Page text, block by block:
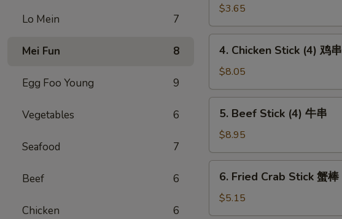
Lo Mein 7
Mei Fun 8
Egg Foo Young 9
Vegetables 6
Seafood 7
Beef 6
Chicken 6
Roll
(2)
上
$3.65
Chicken
Stick
(4)
鸡
4. Chicken Stick (4) 鸡串
$8.05
Beef
Stick
(4)
牛
5. Beef Stick (4) 牛串
$8.95
Fried
Crab
Stick
6. Fried Crab Stick 蟹棒
$5.15